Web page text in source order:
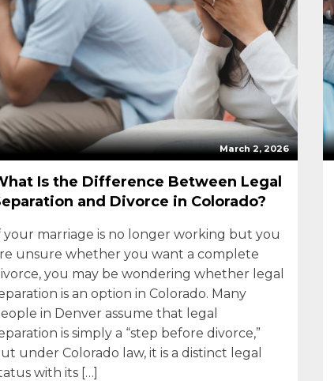
March 2, 2026
Is the Difference Between Legal
and Divorce in Colorado?
your marriage is no longer working but you
unsure whether you want a complete
you may be wondering whether legal
is an option in Colorado. Many
in Denver assume that legal
is simply a “step before divorce,”
under Colorado law, it is a distinct legal
with its […]